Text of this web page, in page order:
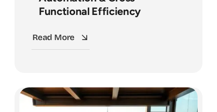
Functional Efficiency
Read More